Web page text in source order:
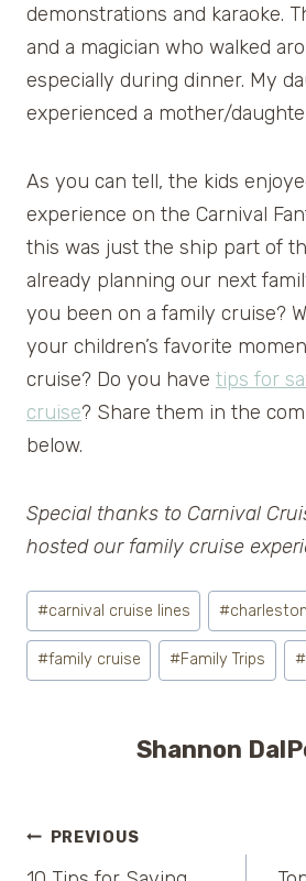
demonstrations and karaoke.
and a magician who walked
especially during dinner. My
experienced a mother/
As you can tell, the kids
experience on the Carnival
this was just the ship part of
already planning our next
you been on a family cruise?
your children’s favorite
cruise? Do you have tips for
cruise? Share them in the
below.
Special thanks to Carnival
hosted our family cruise
Post
Tags:
#carnival cruise lines #charleston
#family cruise #Family Trips #
Shannon
Post
PREVIOUS